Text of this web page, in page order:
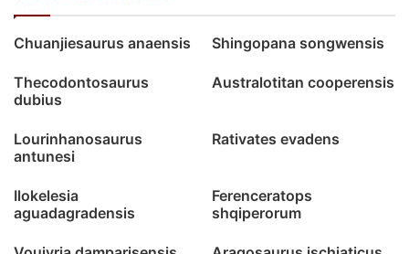
Chuanjiesaurus anaensis Shingopana songwensis
Thecodontosaurus
dubius
Australotitan cooperensis
Lourinhanosaurus
antunesi
Rativates evadens
Ilokelesia
aguadagradensis
Ferenceratops
shqiperorum